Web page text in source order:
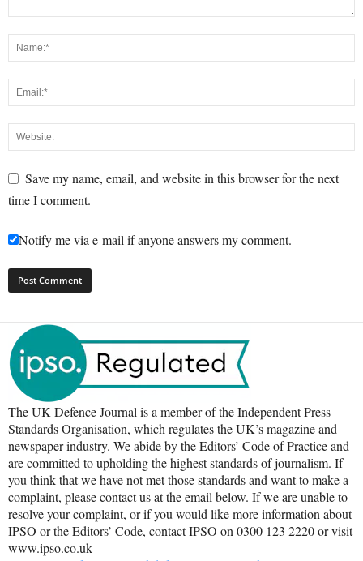
Save my name, email, and website in this browser for the next
time I comment.
Notify me via e-mail if anyone answers my comment.
The UK Defence Journal is a member of the Independent Press
Standards Organisation, which regulates the UK’s magazine and
newspaper industry. We abide by the Editors’ Code of Practice and
are committed to upholding the highest standards of journalism. If
you think that we have not met those standards and want to make a
complaint, please contact us at the email below. If we are unable to
resolve your complaint, or if you would like more information about
IPSO or the Editors’ Code, contact IPSO on 0300 123 2220 or visit
www.ipso.co.uk